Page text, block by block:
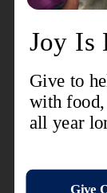
range of
Honolulu
2006, to
during
businesses
others. “At
Hawaiian